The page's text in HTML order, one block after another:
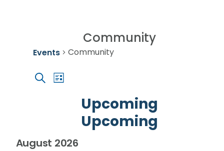
Community
Events Community
Events
Events
Navigation
Event
Views
List
Upcoming
Upcoming
August 2026